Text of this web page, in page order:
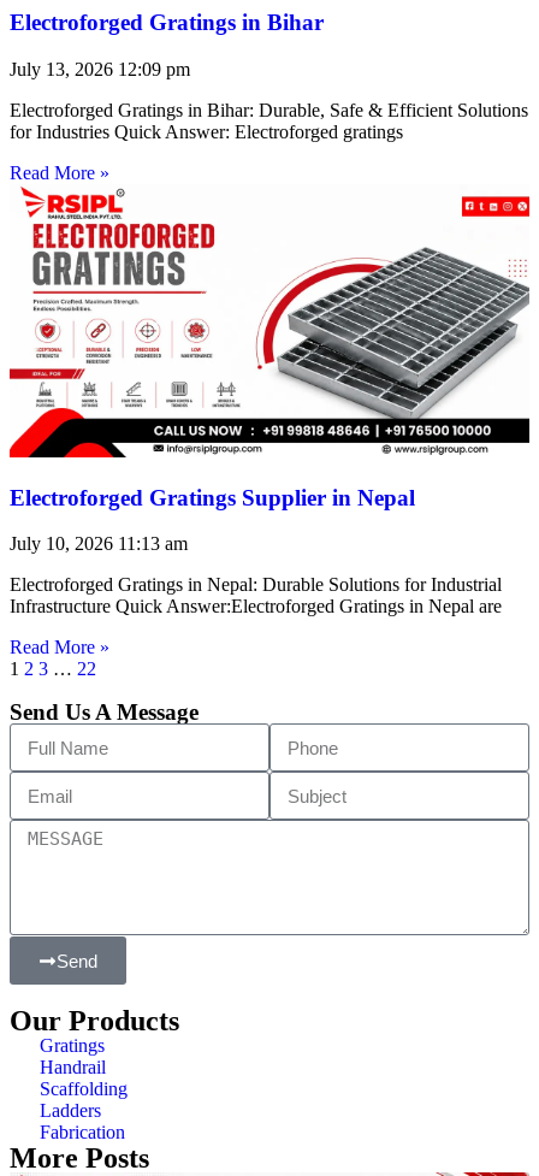
Electroforged Gratings in Bihar
July 13, 2026 12:09 pm
Electroforged Gratings in Bihar: Durable, Safe & Efficient Solutions
for Industries Quick Answer: Electroforged gratings
Read More »
Electroforged Gratings Supplier in Nepal
July 10, 2026 11:13 am
Electroforged Gratings in Nepal: Durable Solutions for Industrial
Infrastructure Quick Answer:Electroforged Gratings in Nepal are
Read More »
1 2 3 … 22
Send Us A Message
Send
Our Products
Gratings
Handrail
Scaffolding
Ladders
Fabrication
More Posts